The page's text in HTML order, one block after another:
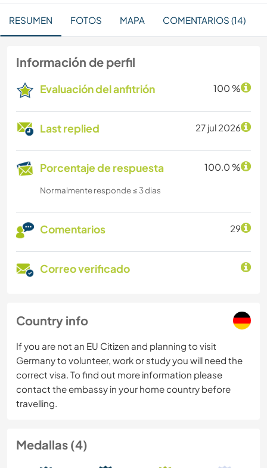
RESUMEN FOTOS MAPA COMENTARIOS (14)
Información de perfil
Evaluación del anfitrión 100 %
Last replied 27 jul 2026
Porcentaje de respuesta 100.0 %
Normalmente responde ≤ 3 dias
Comentarios 29
Correo verificado
Country info
If you are not an EU Citizen and planning to visit
Germany to volunteer, work or study you will need the
correct visa. To find out more information please
contact the embassy in your home country before
travelling.
Medallas (4)